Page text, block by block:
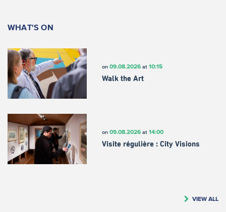
WHAT'S ON
on 09.08.2026at 10:15
Walk the Art
on 09.08.2026at 14:00
Visite régulière : City Visions
VIEW ALL